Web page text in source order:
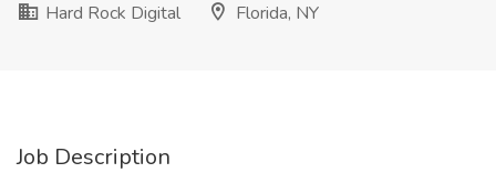
Hard Rock Digital
Florida, NY
Job Description